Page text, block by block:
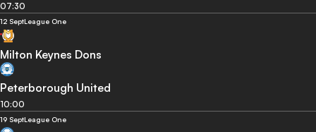
07:30
12 SeptLeague One
Milton Keynes Dons
Peterborough United
10:00
19 SeptLeague One